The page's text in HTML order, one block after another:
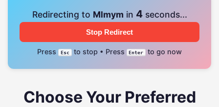
Redirecting to Mlmym in 4seconds...
Stop Redirect
Press Esc to stop • Press Enter to go now
Choose Your Preferred